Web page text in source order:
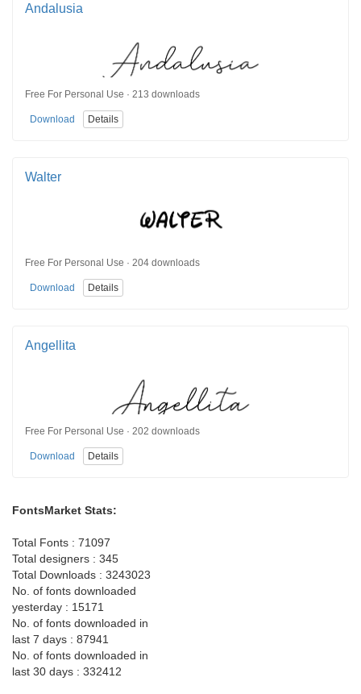
Andalusia
Free For Personal Use · 213 downloads
Download Details
Walter
Free For Personal Use · 204 downloads
Download Details
Angellita
Free For Personal Use · 202 downloads
Download Details
FontsMarket Stats:
Total Fonts : 71097
Total designers : 345
Total Downloads : 3243023
No. of fonts downloaded
yesterday : 15171
No. of fonts downloaded in
last 7 days : 87941
No. of fonts downloaded in
last 30 days : 332412